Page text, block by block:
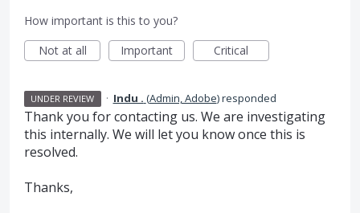
How important is this to you?
Not at all
Important Critical
UNDER REVIEW · Indu . (Admin, Adobe)responded
Thank you for contacting us. We are investigating
this internally. We will let you know once this is
resolved.
Thanks,